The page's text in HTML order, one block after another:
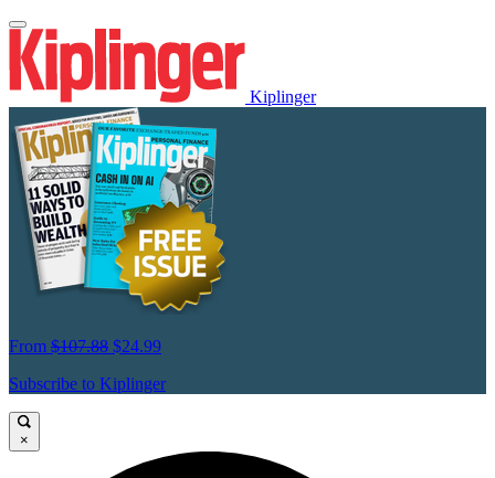
Kiplinger
From $107.88 $24.99
Subscribe to Kiplinger
×